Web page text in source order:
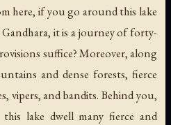
here, if you go around this lake
it is a journey of forty-
suffice? Moreover, along
and dense forests, fierce
vipers, and bandits. Behind you,
lake dwell many fierce and